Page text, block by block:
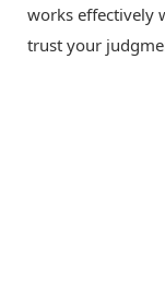
works effectively
trust your